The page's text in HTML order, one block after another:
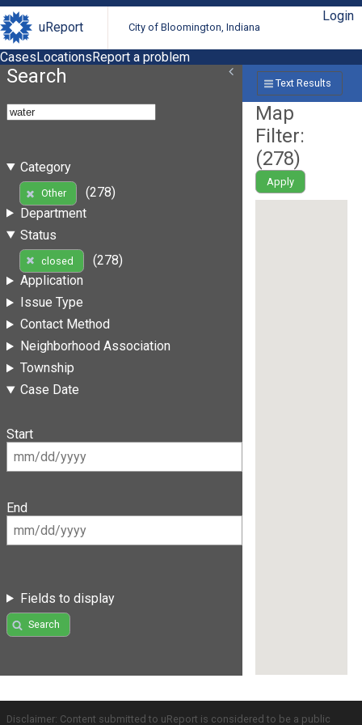
uReport City of Bloomington, Indiana
Login
CasesLocationsReport a problem
Search
Category
Other
(278)
Department
Status
closed
(278)
Application
Issue Type
Contact Method
Neighborhood Association
Township
Case Date
Start
End
Fields to display
Search
Text Results
Map
Filter:
(278)
Apply
Disclaimer: Content submitted to uReport is considered to be a public